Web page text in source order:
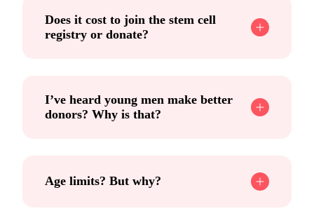
Does it cost to join the stem cell
registry or donate?
I’ve heard young men make better
donors? Why is that?
Age limits? But why?